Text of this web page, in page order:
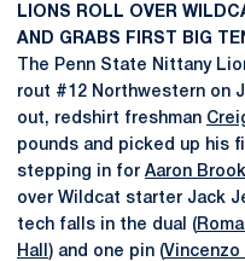
LIONS ROLL OVER
AND GRABS FIRST BIG
The Penn State Nittany
rout #12 Northwestern on
out, redshirt freshman
pounds and picked up his
stepping in for Aaron
over Wildcat starter Jack
tech falls in the dual (
Hall ) and one pin (Vincenzo